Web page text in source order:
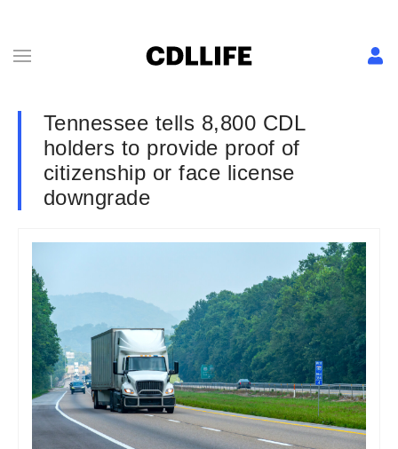
Tennessee tells 8,800 CDL
holders to provide proof of
citizenship or face license
downgrade